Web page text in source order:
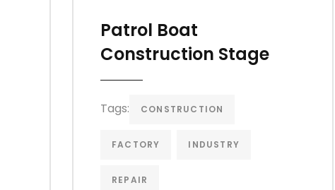
Patrol Boat
Construction Stage
Tags: CONSTRUCTION
FACTORY INDUSTRY
REPAIR